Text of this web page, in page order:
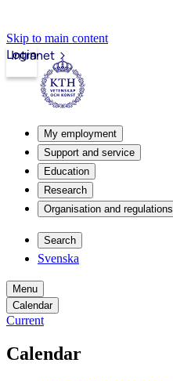
Skip to main content
Intranet
Login
My employment
Support and service
Education
Research
Organisation and regulations
Search
Svenska
Menu
Calendar
Current
Calendar